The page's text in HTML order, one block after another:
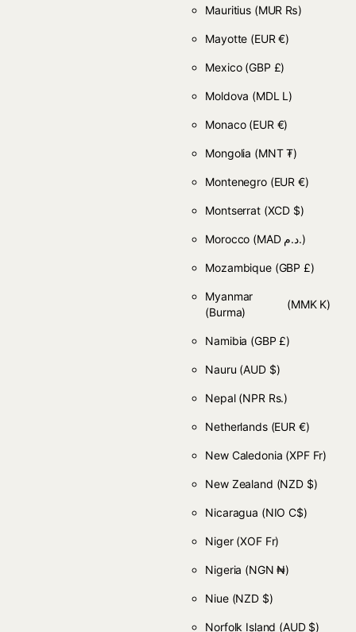
Mauritius (MUR ₨)
Mayotte (EUR €)
Mexico (GBP £)
Moldova (MDL L)
Monaco (EUR €)
Mongolia (MNT ₮)
Montenegro (EUR €)
Montserrat (XCD $)
Morocco (MAD د.م.)
Mozambique (GBP £)
Myanmar
(Burma)
(MMK K)
Namibia (GBP £)
Nauru (AUD $)
Nepal (NPR Rs.)
Netherlands (EUR €)
New Caledonia (XPF Fr)
New Zealand (NZD $)
Nicaragua (NIO C$)
Niger (XOF Fr)
Nigeria (NGN ₦)
Niue (NZD $)
Norfolk Island (AUD $)